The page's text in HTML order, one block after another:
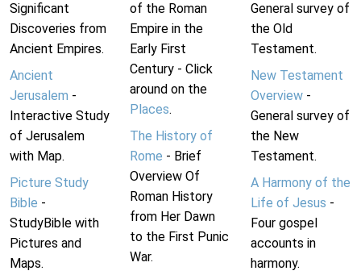
Significant
Discoveries from
Ancient Empires.
Ancient
Jerusalem -
Interactive Study
of Jerusalem
with Map.
Picture Study
Bible -
StudyBible with
Pictures and
Maps.
of the Roman
Empire in the
Early First
Century - Click
around on the
Places.
The History of
Rome - Brief
Overview Of
Roman History
from Her Dawn
to the First Punic
War.
General survey of
the Old
Testament.
New Testament
Overview-
General survey of
the New
Testament.
A Harmony of the
Life of Jesus -
Four gospel
accounts in
harmony.